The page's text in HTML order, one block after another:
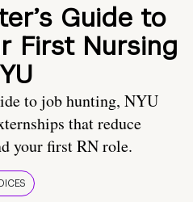
Guide to
First Nursing
to job hunting, NYU
that reduce
your first RN role.